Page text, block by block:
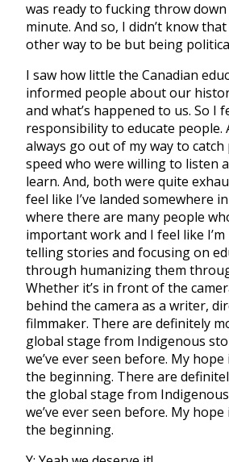
was ready to fucking throw
minute. And so, I didn’t know
other way to be but being
I saw how little the Canadian
informed people about our
and what’s happened to us. So I
responsibility to educate people.
always go out of my way to
speed who were willing to listen
learn. And, both were quite
feel like I’ve landed somewhere
where there are many people
important work and I feel like
telling stories and focusing on
through humanizing them
Whether it’s in front of the
behind the camera as a writer,
filmmaker. There are definitely
global stage from Indigenous
we’ve ever seen before. My
the beginning. There are
the global stage from
we’ve ever seen before. My
the beginning.